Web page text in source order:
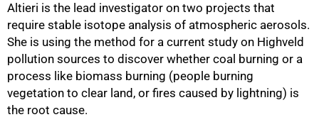
Altieri is the lead investigator on two projects that
require stable isotope analysis of atmospheric aerosols.
She is using the method for a current study on Highveld
pollution sources to discover whether coal burning or a
process like biomass burning (people burning
vegetation to clear land, or fires caused by lightning) is
the root cause.